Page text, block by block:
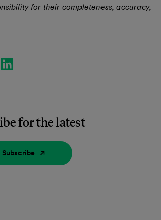
for their completeness, accuracy,
for the latest
Subscribe